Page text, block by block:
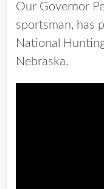
Our Governor
sportsman, has
National
Nebraska.